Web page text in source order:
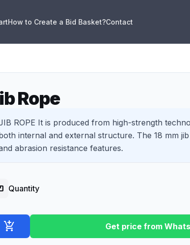
How to Create a Bid Basket?Contact
Rope
ROPE It is produced from high-strength
internal and external structure. The 18 mm
abrasion resistance features.
Quantity
add_shopping_cart Get price from